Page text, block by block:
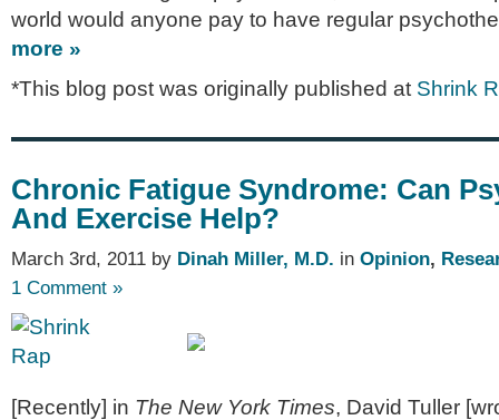
world would anyone pay to have regular
more »
*This blog post was originally published at Shrink
Chronic Fatigue Syndrome: Can
And Exercise Help?
March 3rd, 2011 by Dinah Miller, M.D. in Opinion,
1 Comment »
[Recently] in The New York Times, David Tuller